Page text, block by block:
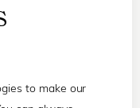
to make our